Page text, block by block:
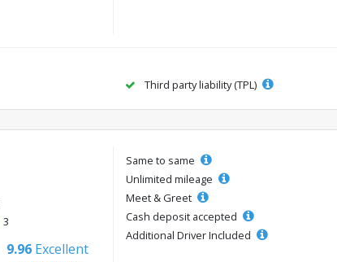
Third party liability (TPL)
3
9.96 Excellent
Same to same
Unlimited mileage
Meet & Greet
Cash deposit accepted
Additional Driver Included